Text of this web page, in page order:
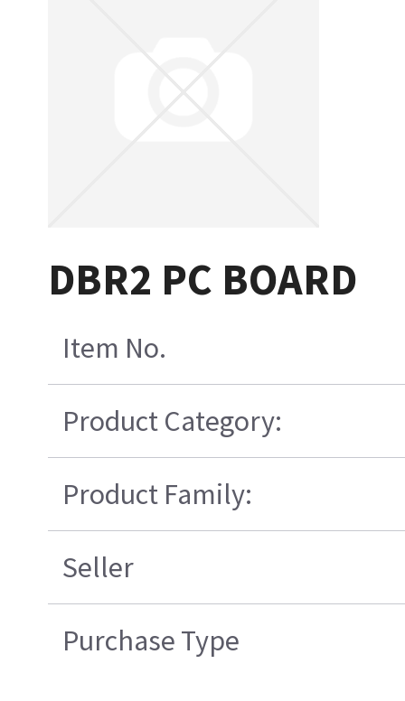
DBR2 PC BOARD
Item No.
Product Category:
Product Family:
Seller
Purchase Type